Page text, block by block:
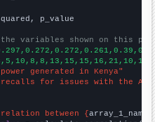
p_value
variables shown on this
generated in Kenya"
recalls for issues with the Air
between {array_1_name